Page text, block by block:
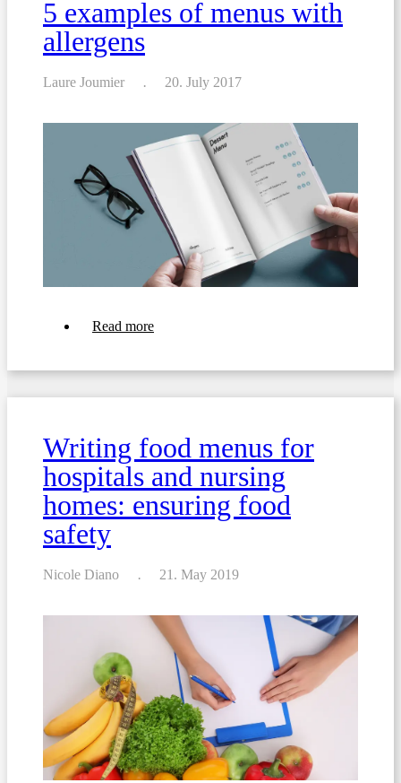
5 examples of menus with
allergens
Laure Joumier 20. July 2017
Read more
of
with
Writing food menus for
hospitals and nursing
homes: ensuring food
safety
Nicole Diano 21. May 2019